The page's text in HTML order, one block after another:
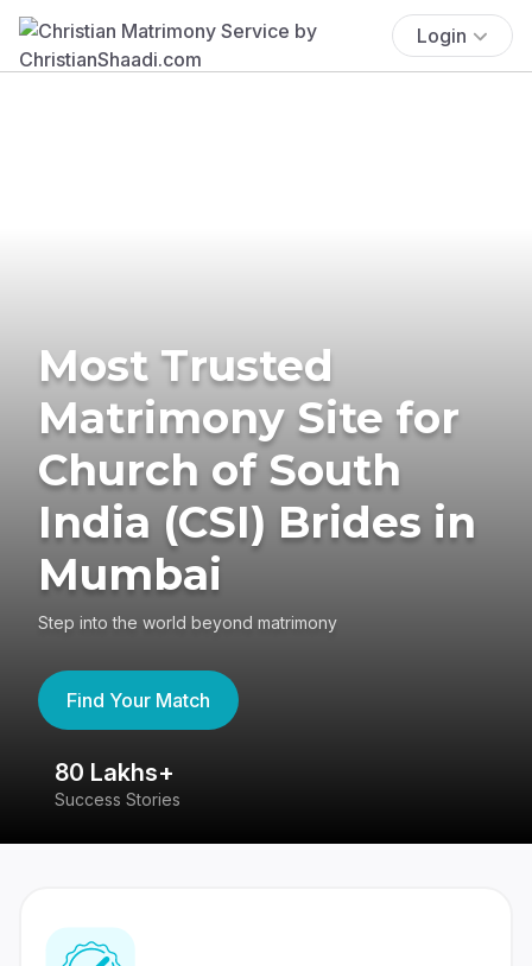
Login
Most Trusted
Matrimony Site for
Church of South
India (CSI) Brides in
Mumbai
Step into the world beyond matrimony
Find Your Match
80 Lakhs+
Success Stories